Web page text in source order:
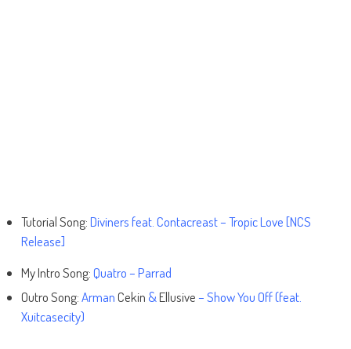
Tutorial Song:Diviners feat. Contacreast – Tropic Love [NCS
Release]
My Intro Song:Quatro – Parrad
Outro Song:ArmanCekin &Ellusive– Show You Off (feat.
Xuitcasecity)